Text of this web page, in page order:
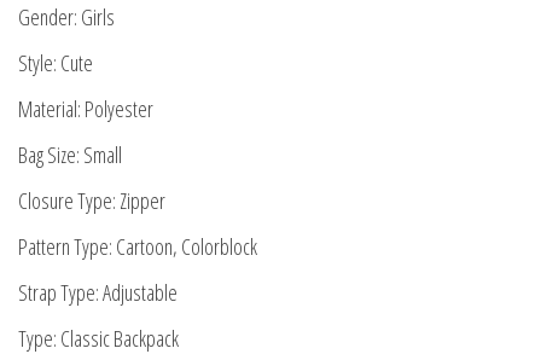
Gender: Girls
Style: Cute
Material: Polyester
Bag Size: Small
Closure Type: Zipper
Pattern Type: Cartoon, Colorblock
Strap Type: Adjustable
Type: Classic Backpack